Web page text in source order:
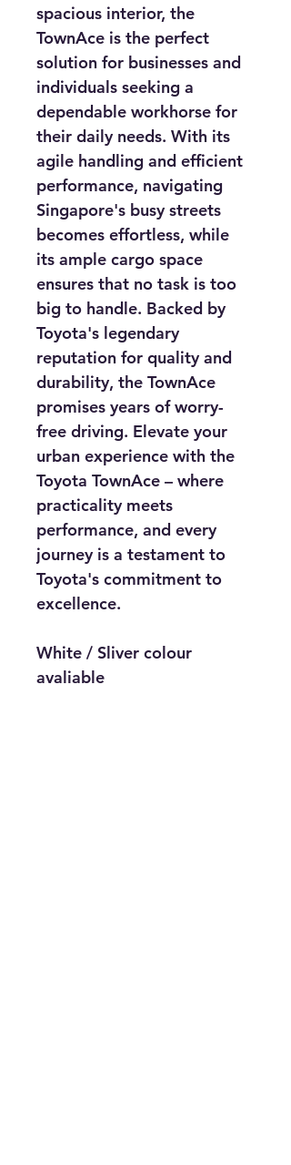
spacious interior, the
TownAce is the perfect
solution for businesses and
individuals seeking a
dependable workhorse for
their daily needs. With its
agile handling and efficient
performance, navigating
Singapore's busy streets
becomes effortless, while
its ample cargo space
ensures that no task is too
big to handle. Backed by
Toyota's legendary
reputation for quality and
durability, the TownAce
promises years of worry-
free driving. Elevate your
urban experience with the
Toyota TownAce – where
practicality meets
performance, and every
journey is a testament to
Toyota's commitment to
excellence.
White / Sliver colour
avaliable